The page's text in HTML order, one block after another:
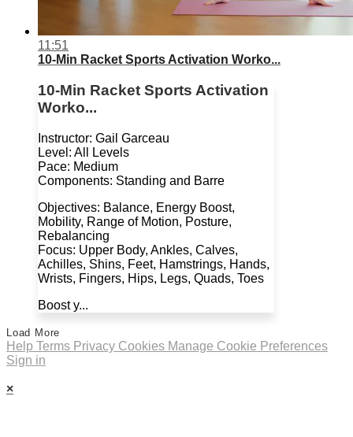
11:51
10-Min Racket Sports Activation Worko...
10-Min Racket Sports Activation
Worko...
Instructor: Gail Garceau
Level: All Levels
Pace: Medium
Components: Standing and Barre
Objectives: Balance, Energy Boost,
Mobility, Range of Motion, Posture,
Rebalancing
Focus: Upper Body, Ankles, Calves,
Achilles, Shins, Feet, Hamstrings, Hands,
Wrists, Fingers, Hips, Legs, Quads, Toes
Boost y...
Load More
Help Terms Privacy Cookies Manage Cookie Preferences
Sign in
×